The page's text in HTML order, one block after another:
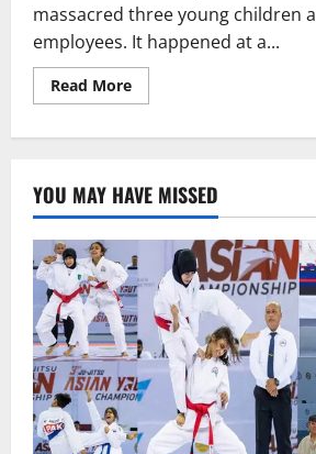
massacred three young children
employees. It happened at a...
Read MoreRead
more
died.
YOU MAY HAVE MISSED